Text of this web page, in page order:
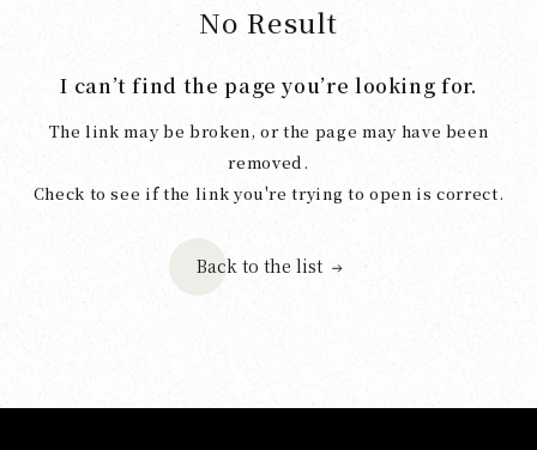
No Result
I can’t find the page you’re looking for.
The link may be broken, or the page may have been
removed.
Check to see if the link you're trying to open is correct.
Back to the list